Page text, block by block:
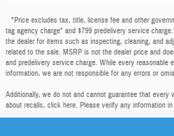
*Price excludes tax, title, license fee and other
tag agency charge* and $799 predelivery service
the dealer for items such as inspecting, cleaning, and
related to the sale. MSRP is not the dealer price and
and predelivery service charge. While every
information, we are not responsible for any errors or
Additionally, we do not and cannot guarantee that every
about recalls, click here. Please verify any information